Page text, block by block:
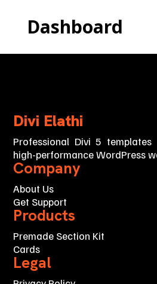
Dashboard
Divi Elathi
Professional Divi 5
high-performance WordPress
Company
About Us
Get Support
Products
Premade Section Kit
Cards
Legal